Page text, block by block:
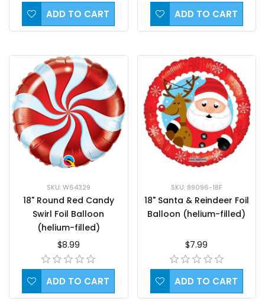
ADD TO CART ADD TO CART
SKU: W64329
18" Round Red Candy
Swirl Foil Balloon
(helium-filled)
$8.99
ADD TO CART
SKU: 89096-18F
18" Santa & Reindeer Foil
Balloon (helium-filled)
$7.99
ADD TO CART